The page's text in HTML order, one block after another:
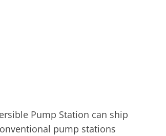
Pump Station can ship
pump stations